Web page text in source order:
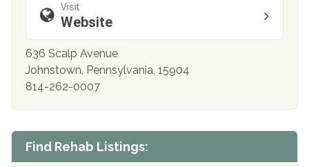
Visit
Website
636 Scalp Avenue
Johnstown, Pennsylvania, 15904
814-262-0007
Find Rehab Listings: